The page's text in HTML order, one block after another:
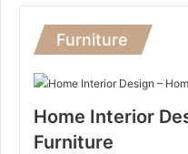
Furniture
Home Interior
Furniture